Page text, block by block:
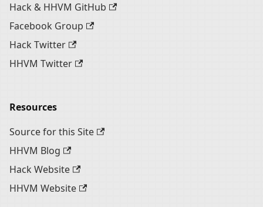
Hack & HHVM GitHub
Facebook Group
Hack Twitter
HHVM Twitter
Resources
Source for this Site
HHVM Blog
Hack Website
HHVM Website